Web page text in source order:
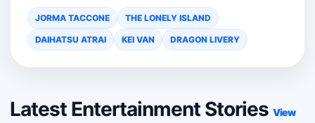
JORMA TACCONE THE LONELY ISLAND
DAIHATSU ATRAI KEI VAN DRAGON LIVERY
Latest Entertainment Stories View